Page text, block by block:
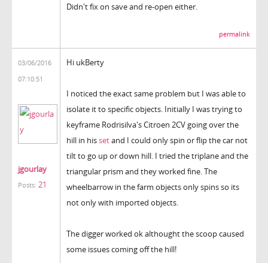
Didn't fix on save and re-open either.
permalink
03/06/2016
07:10:51
jgourlay
Posts: 21
Hi ukBerty
I noticed the exact same problem but I was able to
isolate it to specific objects. Initially I was trying to
keyframe Rodrisilva's Citroen 2CV going over the
hill in hissetand I could only spin or flip the car not
tilt to go up or down hill. I tried the triplane and the
triangular prism and they worked fine. The
wheelbarrow in the farm objects only spins so its
not only with imported objects.
The digger worked ok althought the scoop caused
some issues coming off the hill!